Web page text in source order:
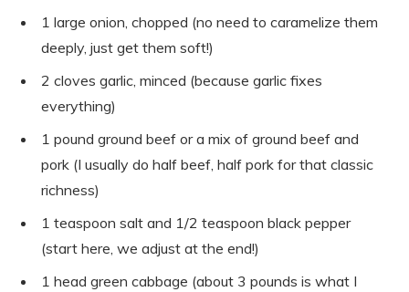
1 large onion, chopped (no need to caramelize them
deeply, just get them soft!)
2 cloves garlic, minced (because garlic fixes
everything)
1 pound ground beef or a mix of ground beef and
pork (I usually do half beef, half pork for that classic
richness)
1 teaspoon salt and 1/2 teaspoon black pepper
(start here, we adjust at the end!)
1 head green cabbage (about 3 pounds is what I